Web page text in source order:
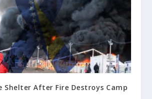
Shelter After Fire Destroys Camp